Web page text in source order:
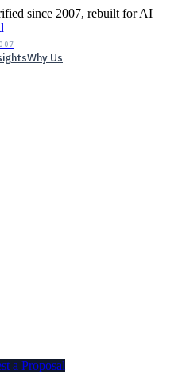
since 2007, rebuilt for AI
Why Us
a Proposal